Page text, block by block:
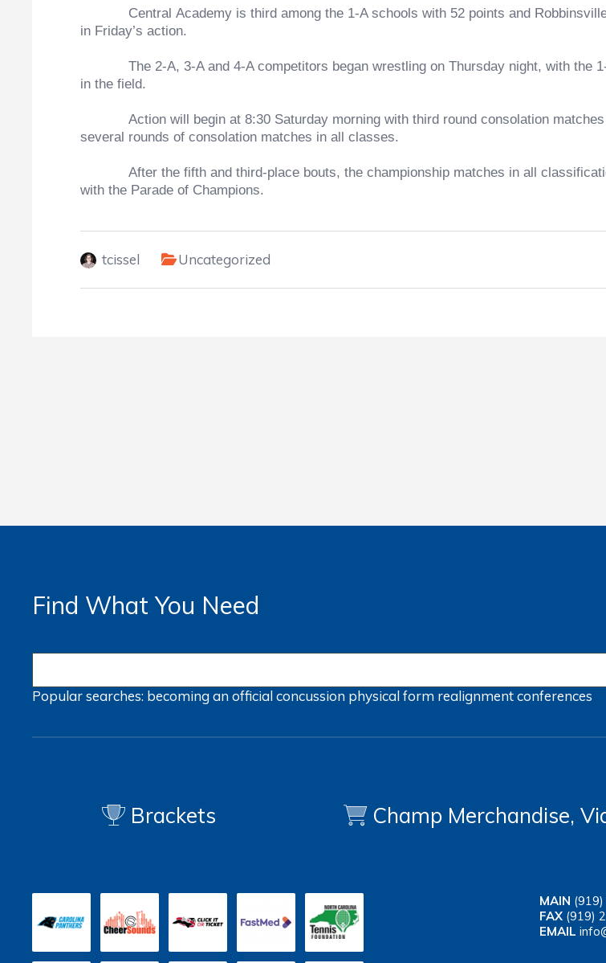
Central Academy is third among the 1-A schools with 52 points and Robbinsville
in Friday’s action.
The 2-A, 3-A and 4-A competitors began wrestling on Thursday night, with the 1-
in the field.
Action will begin at 8:30 Saturday morning with third round consolation matches
several rounds of consolation matches in all classes.
After the fifth and third-place bouts, the championship matches in all
with the Parade of Champions.
tcissel Uncategorized
Find What You Need
Popular searches: becoming an officialconcussion physical form realignmentconferences
Brackets Champ Merchandise,
MAIN
FAX (919)
EMAIL